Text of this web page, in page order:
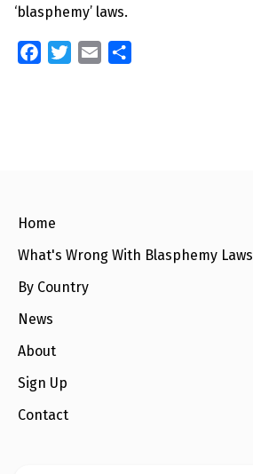
‘blasphemy’ laws.
Home
What's Wrong With Blasphemy Laws
By Country
News
About
Sign Up
Contact